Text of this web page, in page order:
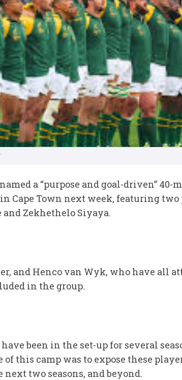
a “purpose and goal-driven” 40-
Cape Town next week, featuring two
Zekhethelo Siyaya.
and Henco van Wyk, who have all
in the group.
been in the set-up for several
this camp was to expose these
two seasons, and beyond.